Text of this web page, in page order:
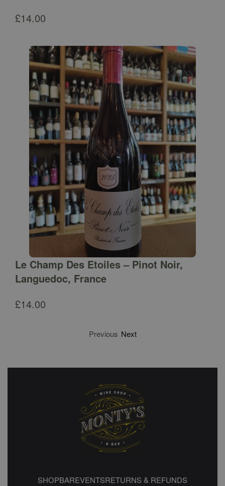
£14.00
Le Champ Des Etoiles – Pinot Noir,
Languedoc, France
£14.00
Previous Next
SHOPBAREVENTSRETURNS & REFUNDS